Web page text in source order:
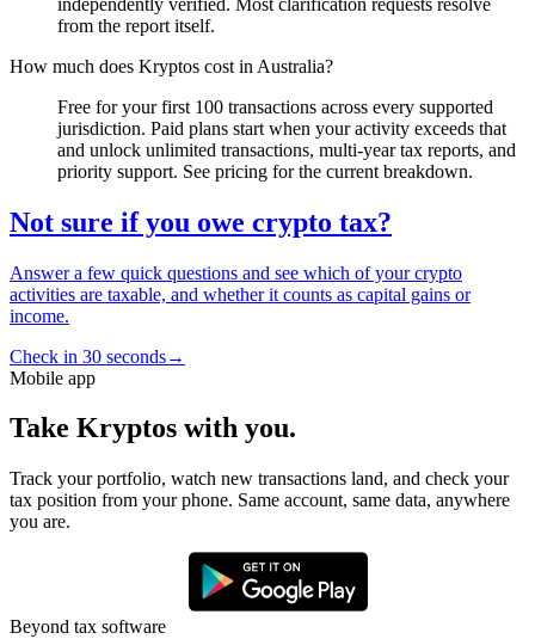
from the report itself.
How much does Kryptos cost in Australia?
Free for your first 100 transactions across every supported
jurisdiction. Paid plans start when your activity exceeds that
and unlock unlimited transactions, multi-year tax reports, and
priority support. See pricing for the current breakdown.
Not sure if you owe crypto tax?
Answer a few quick questions and see which of your crypto
activities are taxable, and whether it counts as capital gains or
income.
Check in 30 seconds→
Mobile app
Take Kryptos with you.
Track your portfolio, watch new transactions land, and check your
tax position from your phone. Same account, same data, anywhere
you are.
Beyond tax software